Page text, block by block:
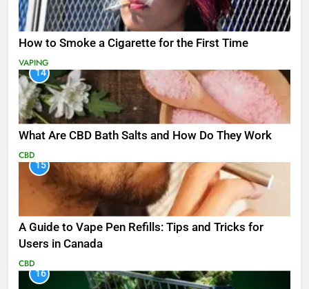
How to Smoke a Cigarette for the First Time
VAPING
14
What Are CBD Bath Salts and How Do They Work
CBD
15
A Guide to Vape Pen Refills: Tips and Tricks for
Users in Canada
CBD
16